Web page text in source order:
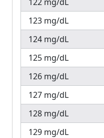
123 mg/dL
124 mg/dL
125 mg/dL
126 mg/dL
127 mg/dL
128 mg/dL
129 mg/dL